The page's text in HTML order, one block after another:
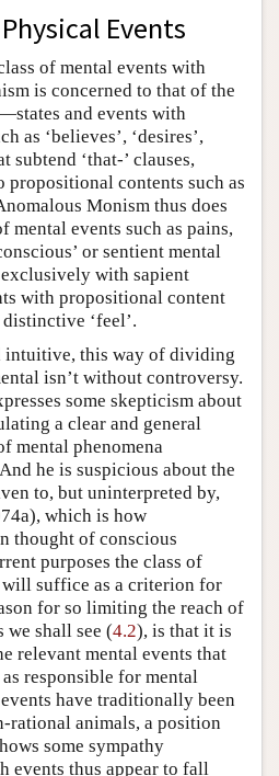
Events
of mental events with
is concerned to that of the
and events with
as ‘believes’, ‘desires’,
subtend ‘that-’ clauses,
propositional contents such as
Monism thus does
mental events such as pains,
or sentient mental
with sapient
with propositional content
‘feel’.
intuitive, this way of dividing
isn’t without controversy.
some skepticism about
a clear and general
mental phenomena
he is suspicious about the
to, but uninterpreted by,
which is how
thought of conscious
purposes the class of
suffice as a criterion for
for so limiting the reach of
we shall see (4.2), is that it is
relevant mental events that
responsible for mental
have traditionally been
rational animals, a position
some sympathy
events thus appear to fall